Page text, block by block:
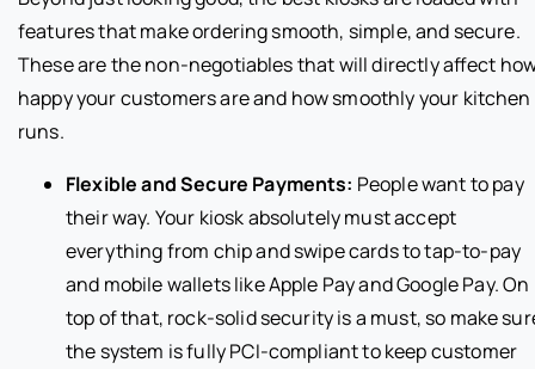
features that make ordering smooth, simple, and secure.
These are the non-negotiables that will directly affect
happy your customers are and how smoothly your kitchen
runs.
Flexible and Secure Payments: People want to pay
their way. Your kiosk absolutely must accept
everything from chip and swipe cards to tap-to-pay
and mobile wallets like Apple Pay and Google Pay. On
top of that, rock-solid security is a must, so make
the system is fully PCI-compliant to keep customer